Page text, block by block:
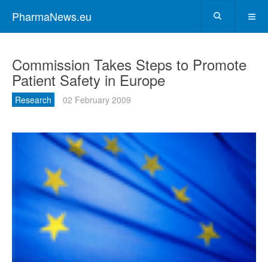
PharmaNews.eu
Commission Takes Steps to Promote
Patient Safety in Europe
Research 02 February 2009